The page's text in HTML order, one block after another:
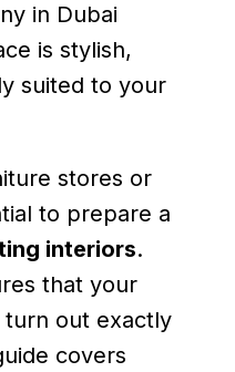
in Dubai
is stylish,
suited to your
stores or
to prepare a
interiors.
that your
turn out exactly
covers